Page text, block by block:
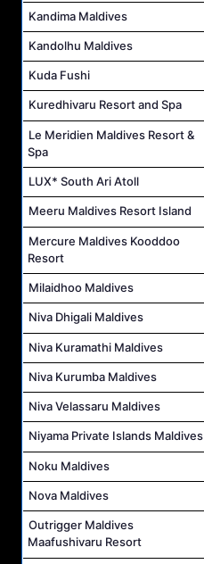
Kandima Maldives
Kandolhu Maldives
Kuda Fushi
Kuredhivaru Resort and Spa
Le Meridien Maldives Resort &
Spa
LUX* South Ari Atoll
Meeru Maldives Resort Island
Mercure Maldives Kooddoo
Resort
Milaidhoo Maldives
Niva Dhigali Maldives
Niva Kuramathi Maldives
Niva Kurumba Maldives
Niva Velassaru Maldives
Niyama Private Islands Maldives
Noku Maldives
Nova Maldives
Outrigger Maldives
Maafushivaru Resort